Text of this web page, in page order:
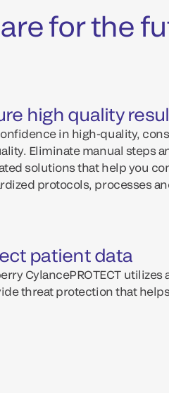
for the
high quality
in high-quality,
Eliminate manual steps
solutions that help you
protocols, processes
patient data
CylancePROTECT
threat protection that